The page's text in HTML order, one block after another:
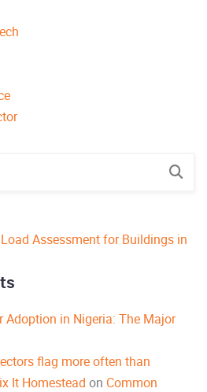
Assessment for Buildings in
Adoption in Nigeria: The Major
flag more often than
It Homestead on Common